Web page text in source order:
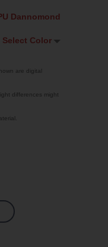
Dannomond
Select Color
are digital
differences might